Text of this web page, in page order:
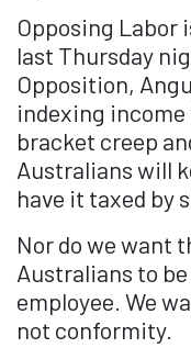
Opposing Labor
last Thursday
Opposition,
indexing
bracket creep
Australians will
have it taxed by
Nor do we want
Australians to be
employee. We
not conformity.